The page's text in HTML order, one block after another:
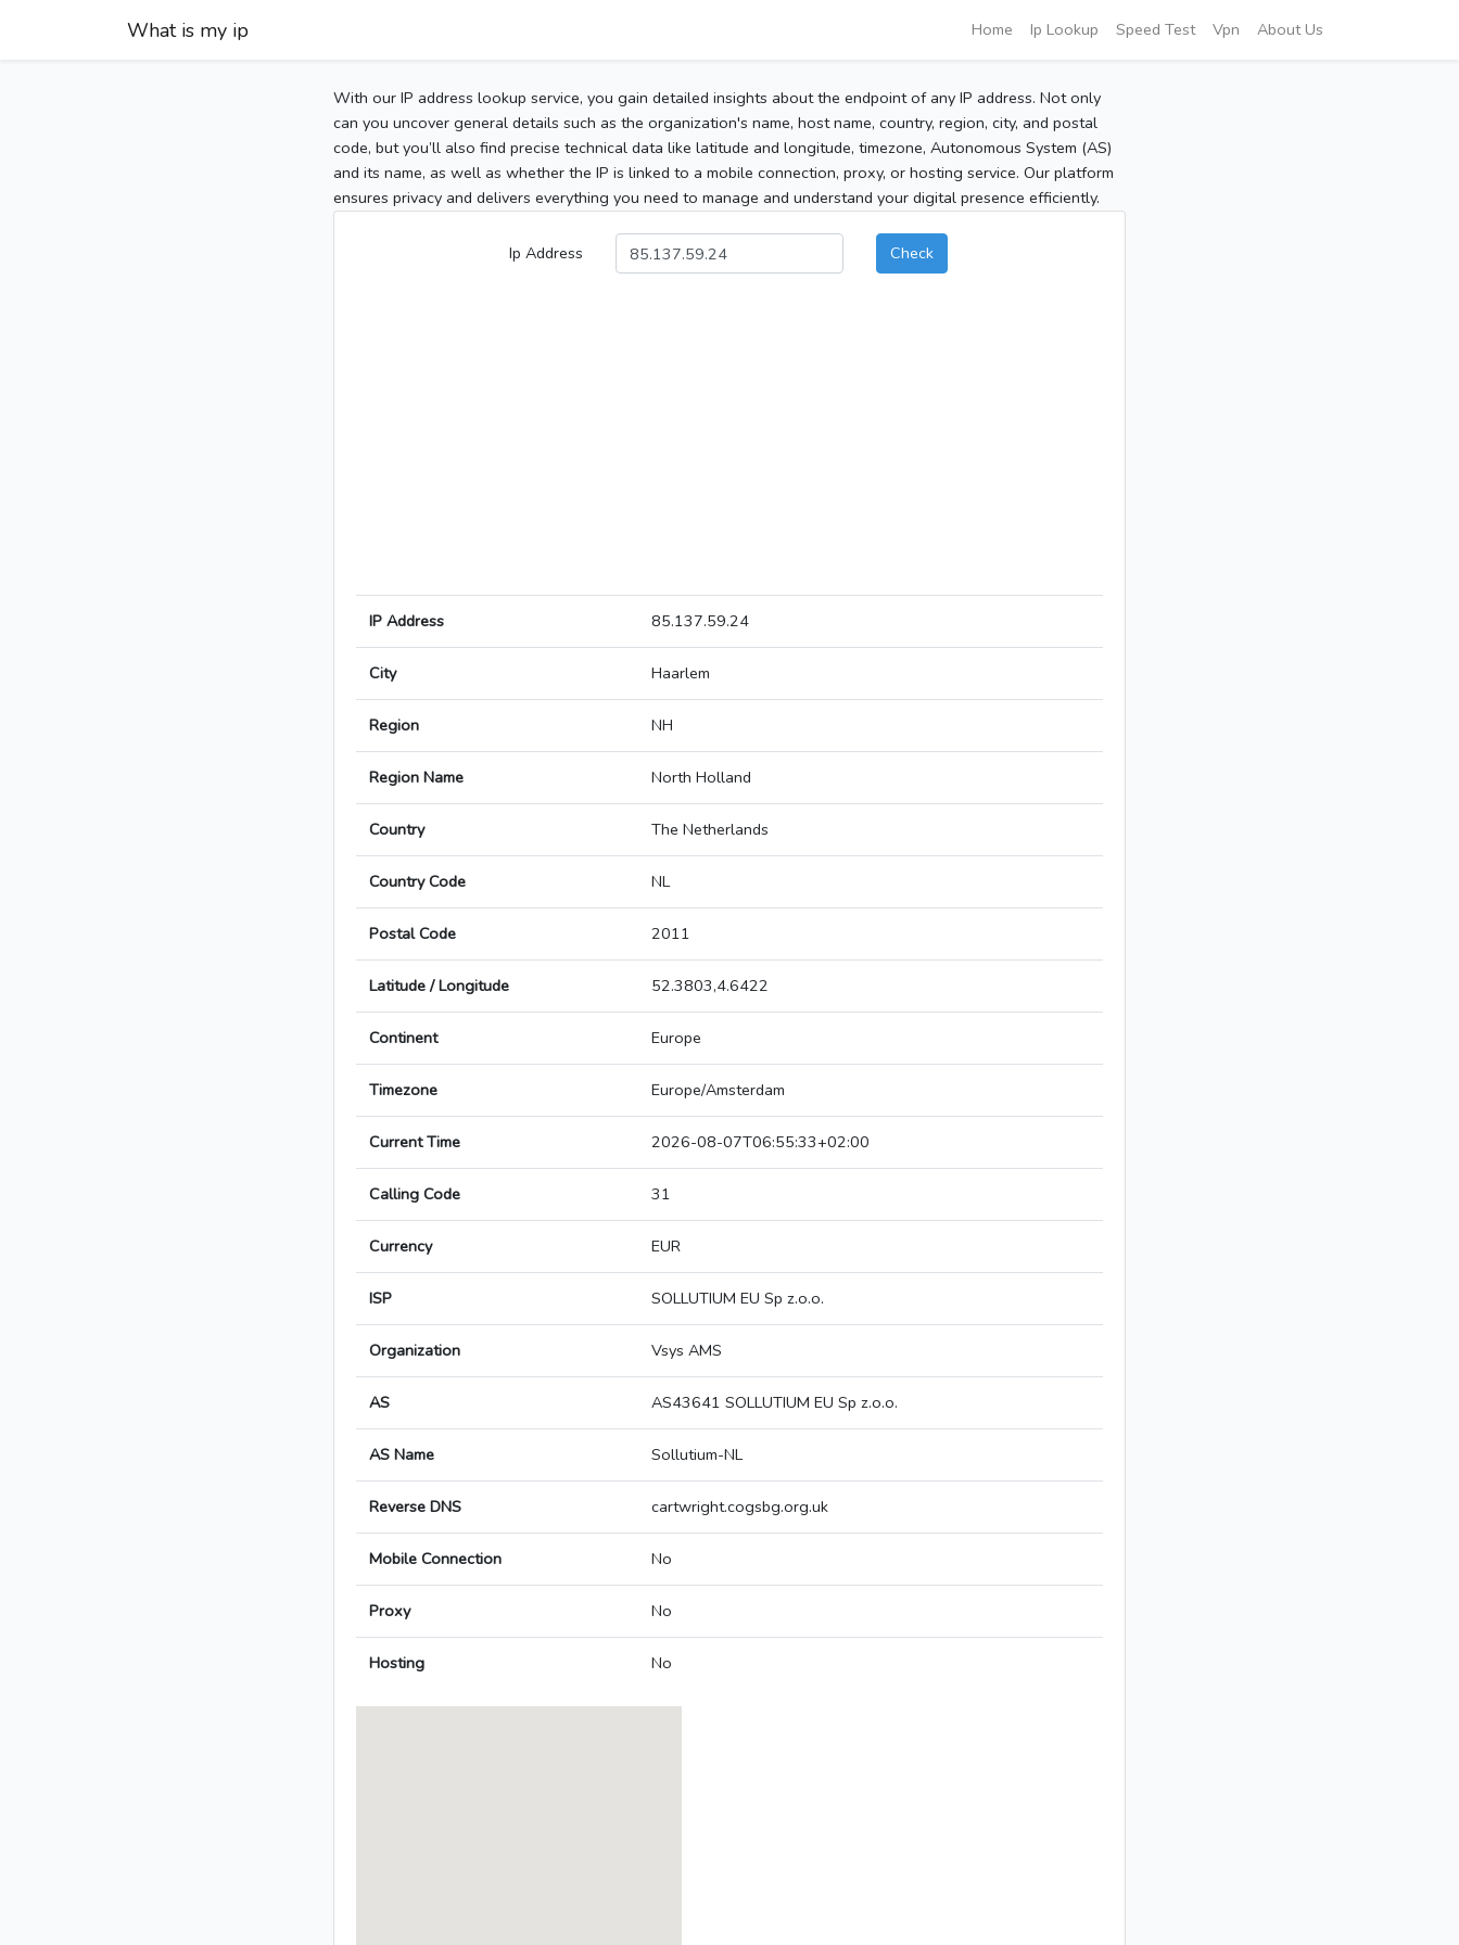
What is my ip Home Ip Lookup Speed Test Vpn About Us
With our IP address lookup service, you gain detailed insights about the endpoint of any IP address. Not only
can you uncover general details such as the organization's name, host name, country, region, city, and postal
code, but you’ll also find precise technical data like latitude and longitude, timezone, Autonomous System (AS)
and its name, as well as whether the IP is linked to a mobile connection, proxy, or hosting service. Our platform
ensures privacy and delivers everything you need to manage and understand your digital presence efficiently.
Ip Address Check
IP Address 85.137.59.24
City Haarlem
Region NH
Region Name North Holland
Country The Netherlands
Country Code NL
Postal Code 2011
Latitude / Longitude 52.3803,4.6422
Continent Europe
Timezone Europe/Amsterdam
Current Time 2026-08-07T06:55:33+02:00
Calling Code 31
Currency EUR
ISP SOLLUTIUM EU Sp z.o.o.
Organization Vsys AMS
AS AS43641 SOLLUTIUM EU Sp z.o.o.
AS Name Sollutium-NL
Reverse DNS cartwright.cogsbg.org.uk
Mobile Connection No
Proxy No
Hosting No